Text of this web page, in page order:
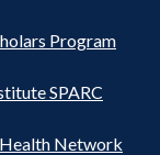
Program
SPARC
Network